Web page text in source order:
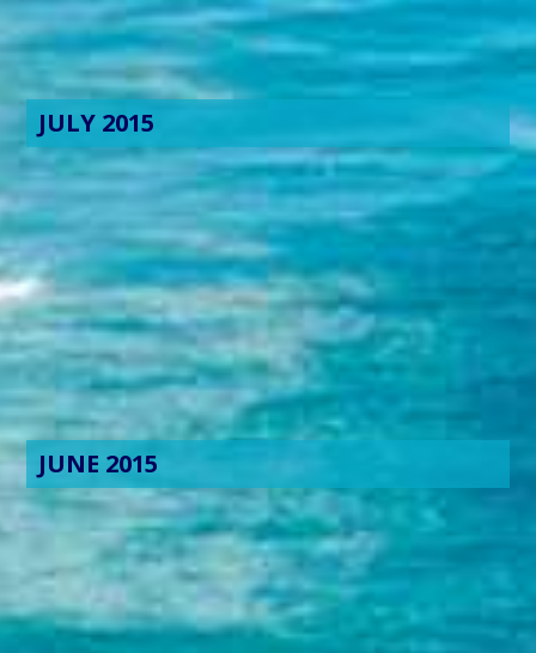
JULY 2015
JUNE 2015